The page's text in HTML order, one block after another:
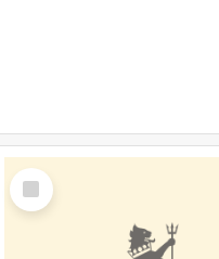
Select
Item